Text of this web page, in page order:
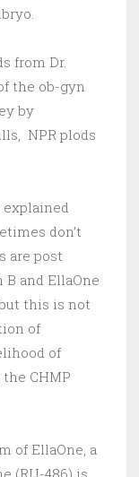
from Dr.
the ob-gyn
by
NPR plods
don’t
are post
and EllaOne
this is not
of
of
CHMP
of EllaOne, a